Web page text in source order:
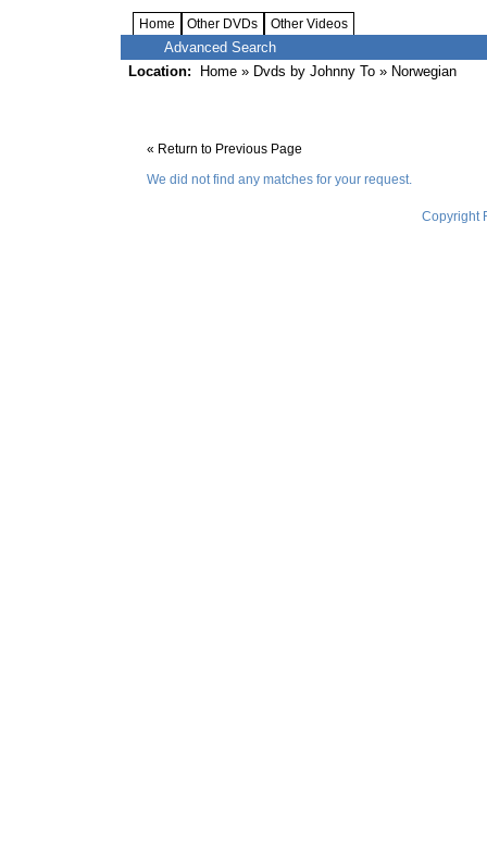
Home Other DVDs Other Videos
Advanced Search
Location:
Home » Dvds by Johnny To » Norwegian
« Return to Previous Page
We did not find any matches for your request.
Copyright